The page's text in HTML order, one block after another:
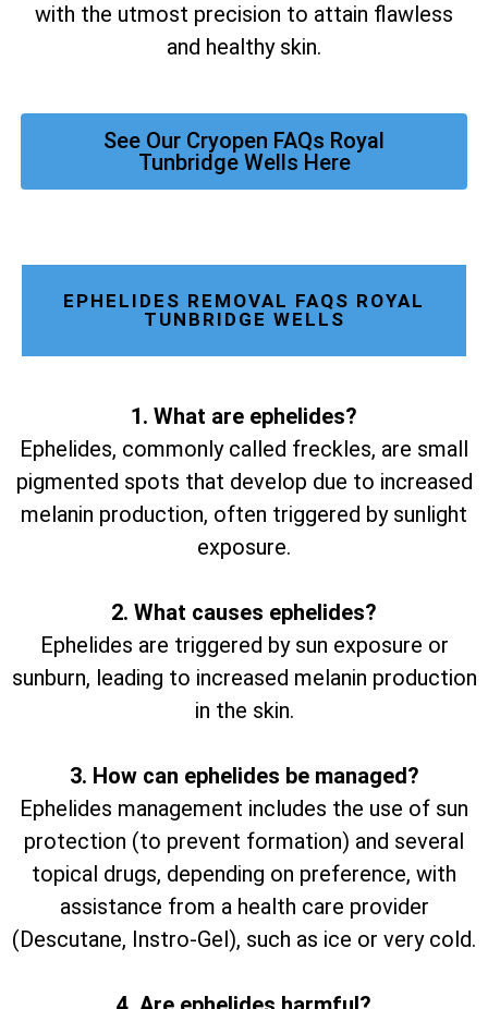
with the utmost precision to attain flawless
and healthy skin.
See Our Cryopen FAQs Royal
Tunbridge Wells Here
EPHELIDES REMOVAL FAQS ROYAL
TUNBRIDGE WELLS
1. What are ephelides?
Ephelides, commonly called freckles, are small
pigmented spots that develop due to increased
melanin production, often triggered by sunlight
exposure.
2. What causes ephelides?
Ephelides are triggered by sun exposure or
sunburn, leading to increased melanin production
in the skin.
3. How can ephelides be managed?
Ephelides management includes the use of sun
protection (to prevent formation) and several
topical drugs, depending on preference, with
assistance from a health care provider
(Descutane, Instro-Gel), such as ice or very cold.